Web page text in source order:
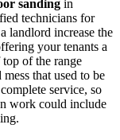
sanding in
technicians for
landlord increase the
your tenants a
of the range
that used to be
service, so
work could include